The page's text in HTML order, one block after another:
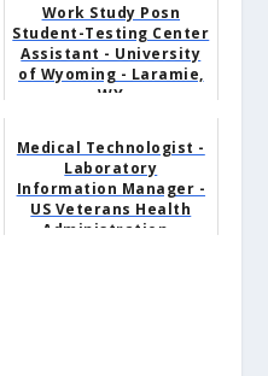
Work Study Posn
Student-Testing Center
Assistant - University
of Wyoming - Laramie,
WY
Medical Technologist -
Laboratory
Information Manager -
US Veterans Health
Administration -